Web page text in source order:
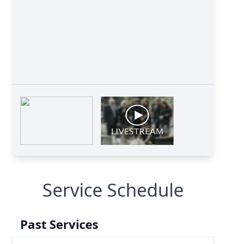
Service Schedule
Past Services